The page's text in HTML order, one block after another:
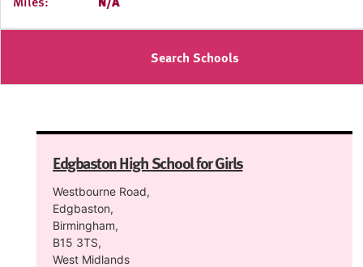
Search Schools
Edgbaston High School for Girls
Westbourne Road,
Edgbaston,
Birmingham,
B15 3TS,
West Midlands